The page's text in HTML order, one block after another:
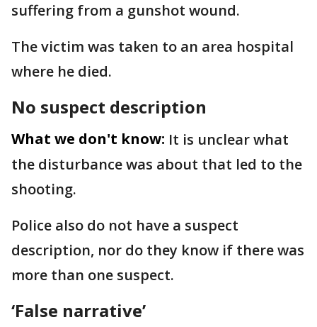
suffering from a gunshot wound.
The victim was taken to an area hospital
where he died.
No suspect description
What we don't know: It is unclear what
the disturbance was about that led to the
shooting.
Police also do not have a suspect
description, nor do they know if there was
more than one suspect.
‘False narrative’